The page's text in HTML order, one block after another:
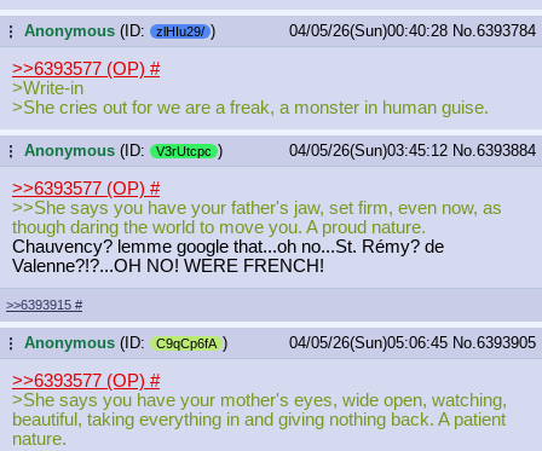
...Anonymous (ID: zlHIu29/ ) 04/05/26(Sun)00:40:28 No.6393784
>>6393577 (OP) #
>Write-in
>She cries out for we are a freak, a monster in human guise.
...Anonymous (ID: V3rUtcpc ) 04/05/26(Sun)03:45:12 No.6393884
>>6393577 (OP) #
>>She says you have your father's jaw, set firm, even now, as
though daring the world to move you. A proud nature.
Chauvency? lemme google that...oh no...St. Rémy? de
Valenne?!?...OH NO! WERE FRENCH!
>>6393915 #
...Anonymous (ID: C9qCp6fA ) 04/05/26(Sun)05:06:45 No.6393905
>>6393577 (OP) #
>She says you have your mother's eyes, wide open, watching,
beautiful, taking everything in and giving nothing back. A patient
nature.